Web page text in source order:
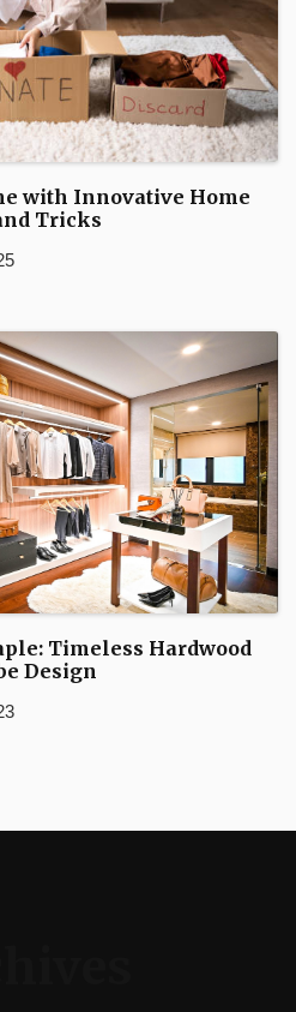
with Innovative Home
Tricks
Timeless Hardwood
Design